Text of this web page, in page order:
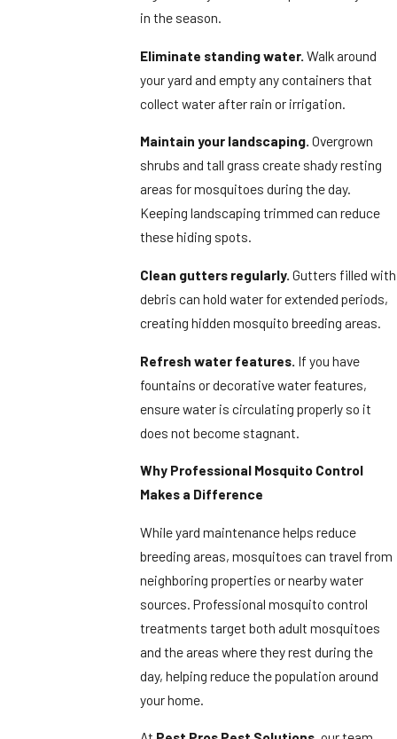
in the season.
Eliminate standing water. Walk around
your yard and empty any containers that
collect water after rain or irrigation.
Maintain your landscaping. Overgrown
shrubs and tall grass create shady resting
areas for mosquitoes during the day.
Keeping landscaping trimmed can reduce
these hiding spots.
Clean gutters regularly. Gutters filled with
debris can hold water for extended periods,
creating hidden mosquito breeding areas.
Refresh water features. If you have
fountains or decorative water features,
ensure water is circulating properly so it
does not become stagnant.
Why Professional Mosquito Control
Makes a Difference
While yard maintenance helps reduce
breeding areas, mosquitoes can travel from
neighboring properties or nearby water
sources. Professional mosquito control
treatments target both adult mosquitoes
and the areas where they rest during the
day, helping reduce the population around
your home.